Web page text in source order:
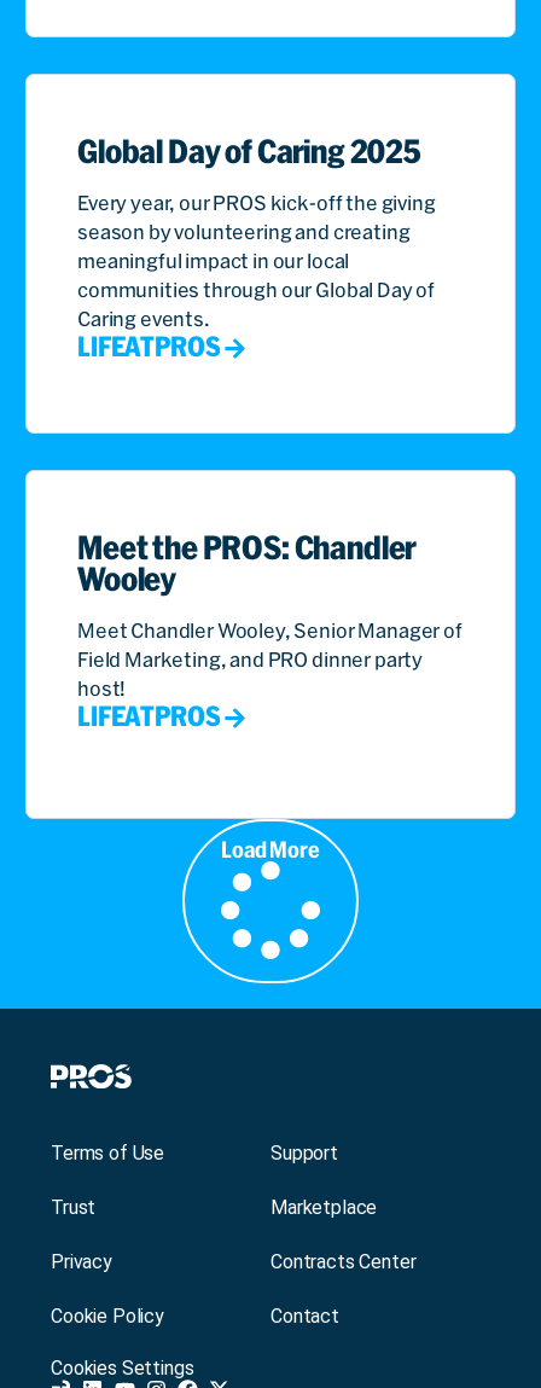
Global Day of Caring 2025
Every year, our PROS kick-off the giving
season by volunteering and creating
meaningful impact in our local
communities through our Global Day of
Caring events.
LIFEATPROS
Meet the PROS: Chandler
Wooley
Meet Chandler Wooley, Senior Manager of
Field Marketing, and PRO dinner party
host!
LIFEATPROS
Load More
Terms of Use
Trust
Privacy
Cookie Policy
Cookies Settings
Support
Marketplace
Contracts Center
Contact